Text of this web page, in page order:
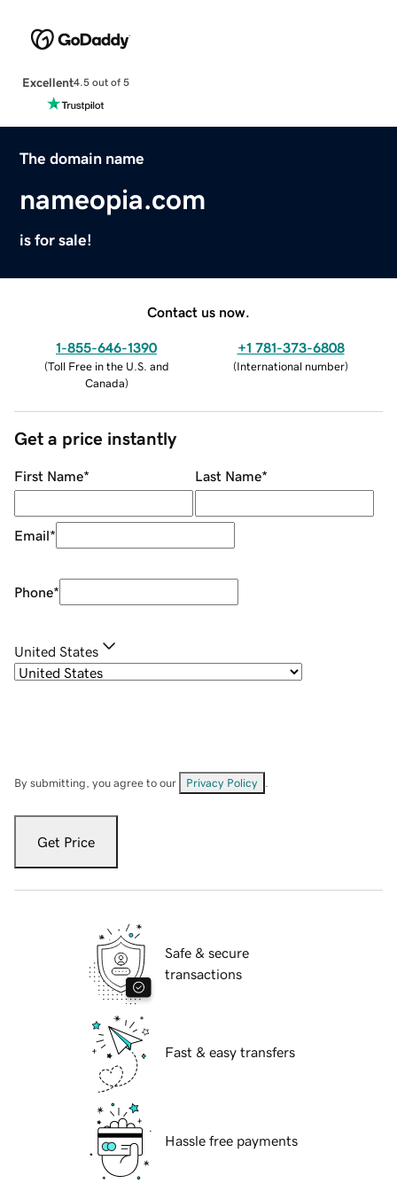
Excellent4.5 out of 5
The domain name
nameopia.com
is for sale!
Contact us now.
1-855-646-1390
(Toll Free in the U.S. and
Canada)
+1 781-373-6808
(International number)
Get a price instantly
First Name* Last Name*
Email*
Phone*
United States
By submitting, you agree to our Privacy Policy
Get Price
Safe & secure
transactions
Fast & easy transfers
Hassle free payments